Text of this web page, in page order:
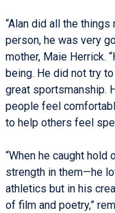
“Alan did all the
person, he was very
mother, Maie Herrick.
being. He did not try
great sportsmanship.
people feel
to help others feel
“When he caught
strength in them—he
athletics but in his
of film and poetry,”